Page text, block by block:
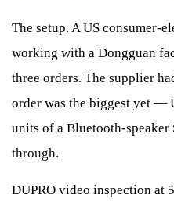
The setup. A US consumer-
working with a Dongguan
three orders. The supplier
order was the biggest yet —
units of a Bluetooth-
through.
DUPRO video inspection at